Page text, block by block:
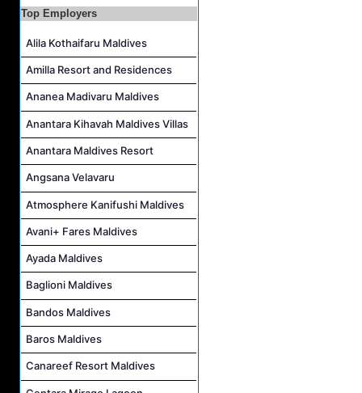
Housekeeping Supervisor Job Vacancy at Kandolhu Maldives
Top Employers
Alila Kothaifaru Maldives
Amilla Resort and Residences
Ananea Madivaru Maldives
Anantara Kihavah Maldives Villas
Anantara Maldives Resort
Angsana Velavaru
Atmosphere Kanifushi Maldives
Avani+ Fares Maldives
Ayada Maldives
Baglioni Maldives
Bandos Maldives
Baros Maldives
Canareef Resort Maldives